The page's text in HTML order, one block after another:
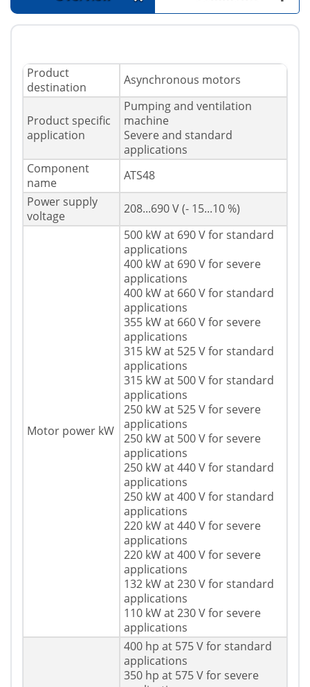
Product
destination
Asynchronous motors
Product specific
application
Pumping and ventilation
machine
Severe and standard
applications
Component
name
ATS48
Power supply
voltage
208...690 V (- 15...10 %)
Motor power kW
500 kW at 690 V for standard
applications
400 kW at 690 V for severe
applications
400 kW at 660 V for standard
applications
355 kW at 660 V for severe
applications
315 kW at 525 V for standard
applications
315 kW at 500 V for standard
applications
250 kW at 525 V for severe
applications
250 kW at 500 V for severe
applications
250 kW at 440 V for standard
applications
250 kW at 400 V for standard
applications
220 kW at 440 V for severe
applications
220 kW at 400 V for severe
applications
132 kW at 230 V for standard
applications
110 kW at 230 V for severe
applications
400 hp at 575 V for standard
applications
350 hp at 575 V for severe